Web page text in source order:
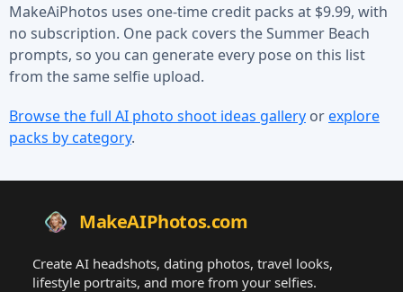
MakeAiPhotos uses one-time credit packs at $9.99, with
no subscription. One pack covers the Summer Beach
prompts, so you can generate every pose on this list
from the same selfie upload.
Browse the full AI photo shoot ideas gallery orexplore
packs by category.
MakeAIPhotos.com
Create AI headshots, dating photos, travel looks,
lifestyle portraits, and more from your selfies.